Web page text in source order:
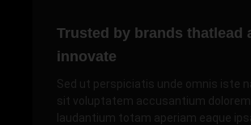
Trusted by brands thatlead
innovate
Sed ut perspiciatis unde omnis iste
sit voluptatem accusantium
laudantium totam aperiam eaque